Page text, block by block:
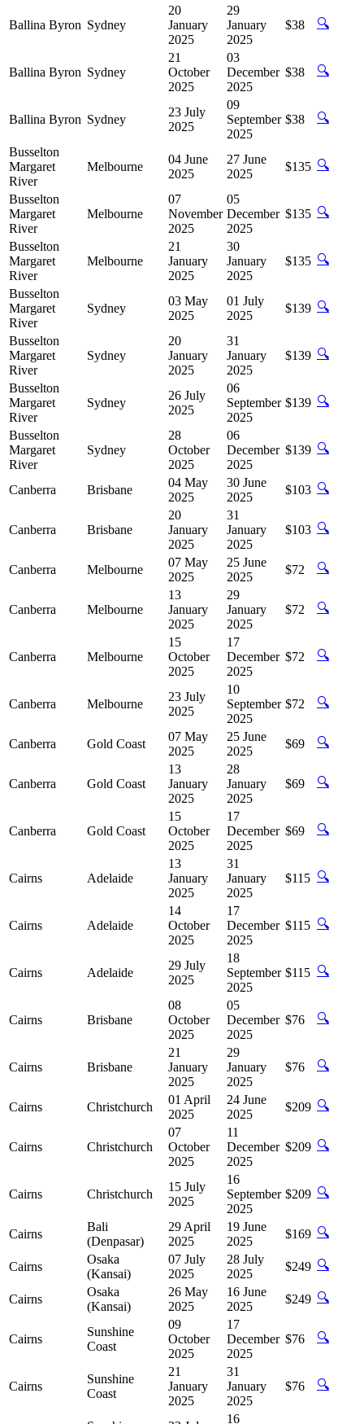
Ballina Byron Sydney
20
January
2025
29
January
2025
$38 🔍
Ballina Byron Sydney
21
October
2025
03
December
2025
$38 🔍
Ballina Byron Sydney
23 July
2025
09
September
2025
$38 🔍
Busselton
Margaret
River
Melbourne
04 June
2025
27 June
2025
$135 🔍
Busselton
Margaret
River
Melbourne
07
November
2025
05
December
2025
$135 🔍
Busselton
Margaret
River
Melbourne
21
January
2025
30
January
2025
$135 🔍
Busselton
Margaret
River
Sydney
03 May
2025
01 July
2025
$139 🔍
Busselton
Margaret
River
Sydney
20
January
2025
31
January
2025
$139 🔍
Busselton
Margaret
River
Sydney
26 July
2025
06
September
2025
$139 🔍
Busselton
Margaret
River
Sydney
28
October
2025
06
December
2025
$139 🔍
Canberra Brisbane
04 May
2025
30 June
2025
$103 🔍
Canberra Brisbane
20
January
2025
31
January
2025
$103 🔍
Canberra Melbourne
07 May
2025
25 June
2025
$72 🔍
Canberra Melbourne
13
January
2025
29
January
2025
$72 🔍
Canberra Melbourne
15
October
2025
17
December
2025
$72 🔍
Canberra Melbourne
23 July
2025
10
September
2025
$72 🔍
Canberra Gold Coast
07 May
2025
25 June
2025
$69 🔍
Canberra Gold Coast
13
January
2025
28
January
2025
$69 🔍
Canberra Gold Coast
15
October
2025
17
December
2025
$69 🔍
Cairns Adelaide
13
January
2025
31
January
2025
$115 🔍
Cairns Adelaide
14
October
2025
17
December
2025
$115 🔍
Cairns Adelaide
29 July
2025
18
September
2025
$115 🔍
Cairns Brisbane
08
October
2025
05
December
2025
$76 🔍
Cairns Brisbane
21
January
2025
29
January
2025
$76 🔍
Cairns Christchurch
01 April
2025
24 June
2025
$209 🔍
Cairns Christchurch
07
October
2025
11
December
2025
$209 🔍
Cairns Christchurch
15 July
2025
16
September
2025
$209 🔍
Cairns
Bali
(Denpasar)
29 April
2025
19 June
2025
$169 🔍
Cairns
Osaka
(Kansai)
07 July
2025
28 July
2025
$249 🔍
Cairns
Osaka
(Kansai)
26 May
2025
16 June
2025
$249 🔍
Cairns
Sunshine
Coast
09
October
2025
17
December
2025
$76 🔍
Cairns
Sunshine
Coast
21
January
2025
31
January
2025
$76 🔍
16